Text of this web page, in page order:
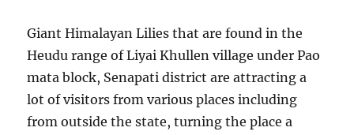
Giant Himalayan Lilies that are found in the
Heudu range of Liyai Khullen village under Pao
mata block, Senapati district are attracting a
lot of visitors from various places including
from outside the state, turning the place a